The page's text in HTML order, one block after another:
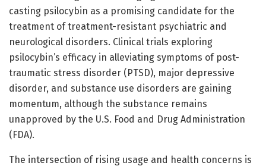
casting psilocybin as a promising candidate for the
treatment of treatment-resistant psychiatric and
neurological disorders. Clinical trials exploring
psilocybin’s efficacy in alleviating symptoms of post-
traumatic stress disorder (PTSD), major depressive
disorder, and substance use disorders are gaining
momentum, although the substance remains
unapproved by the U.S. Food and Drug Administration
(FDA).
The intersection of rising usage and health concerns is